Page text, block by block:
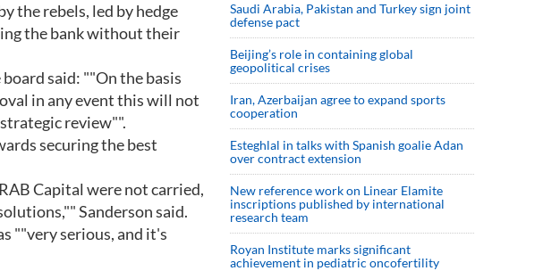
the rebels, led by hedge
the bank without their
said: ""On the basis
in any event this will not
review"".
securing the best
Capital were not carried,
Sanderson said.
""very serious, and it's
Saudi ⁠Arabia, Pakistan and Turkey sign ⁠joint
defense pact
Beijing’s role in containing global
geopolitical crises
Iran, Azerbaijan agree to expand sports
cooperation
Esteghlal in talks with Spanish goalie Adan
over contract extension
New reference work on Linear Elamite
inscriptions published by international
research team
Royan Institute marks significant
achievement in pediatric oncofertility